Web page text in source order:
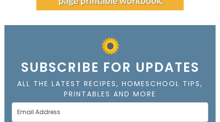
SUBSCRIBE FOR UPDATES
ALL THE LATEST RECIPES, HOMESCHOOL TIPS,
PRINTABLES AND MORE